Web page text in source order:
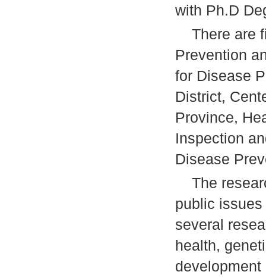
with Ph.D
There are
Prevention
for Disease
District,
Province,
Inspection
Disease
The
public
several
health,